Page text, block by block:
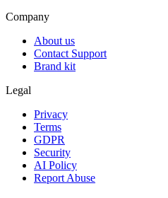
Company
About us
Contact Support
Brand kit
Legal
Privacy
Terms
GDPR
Security
AI Policy
Report Abuse